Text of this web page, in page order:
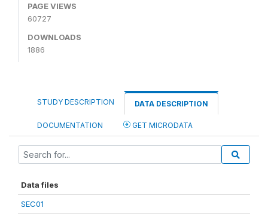
PAGE VIEWS
60727
DOWNLOADS
1886
STUDY DESCRIPTION DATA DESCRIPTION
DOCUMENTATION GET MICRODATA
Data files
SEC01